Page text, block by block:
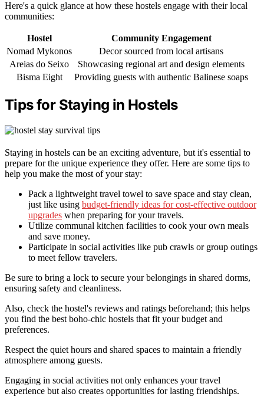
Here's a quick glance at how these hostels engage with their local
communities:
Hostel
Community Engagement
Nomad Mykonos
Decor sourced from local artisans
Areias do Seixo
Showcasing regional art and design elements
Bisma Eight
Providing guests with authentic Balinese soaps
Tips for Staying in Hostels
Staying in hostels can be an exciting adventure, but it's essential to
prepare for the unique experience they offer. Here are some tips to
help you make the most of your stay:
Pack a lightweight travel towel to save space and stay clean,
just like using budget-friendly ideas for cost-effective outdoor
upgrades when preparing for your travels.
Utilize communal kitchen facilities to cook your own meals
and save money.
Participate in social activities like pub crawls or group outings
to meet fellow travelers.
Be sure to bring a lock to secure your belongings in shared dorms,
ensuring safety and cleanliness.
Also, check the hostel's reviews and ratings beforehand; this helps
you find the best boho-chic hostels that fit your budget and
preferences.
Respect the quiet hours and shared spaces to maintain a friendly
atmosphere among guests.
Engaging in social activities not only enhances your travel
experience but also creates opportunities for lasting friendships.